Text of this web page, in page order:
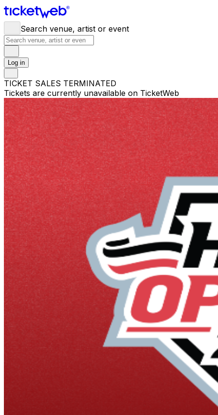
Search venue, artist or event
Log in
TICKET SALES TERMINATED
Tickets are currently unavailable on TicketWeb